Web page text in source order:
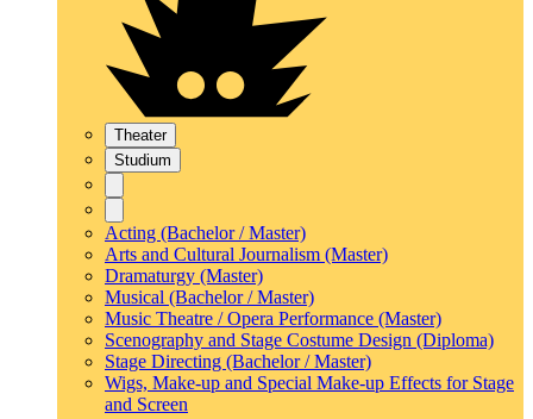
Theater
Studium
Acting (Bachelor / Master)
Arts and Cultural Journalism (Master)
Dramaturgy (Master)
Musical (Bachelor / Master)
Music Theatre / Opera Performance (Master)
Scenography and Stage Costume Design (Diploma)
Stage Directing (Bachelor / Master)
Wigs, Make-up and Special Make-up Effects for Stage
and Screen